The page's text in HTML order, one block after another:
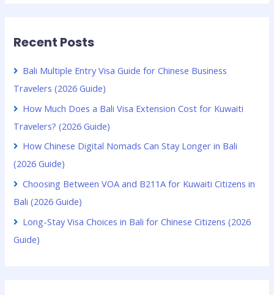
Recent Posts
Bali Multiple Entry Visa Guide for Chinese Business
Travelers (2026 Guide)
How Much Does a Bali Visa Extension Cost for Kuwaiti
Travelers? (2026 Guide)
How Chinese Digital Nomads Can Stay Longer in Bali
(2026 Guide)
Choosing Between VOA and B211A for Kuwaiti Citizens in
Bali (2026 Guide)
Long-Stay Visa Choices in Bali for Chinese Citizens (2026
Guide)